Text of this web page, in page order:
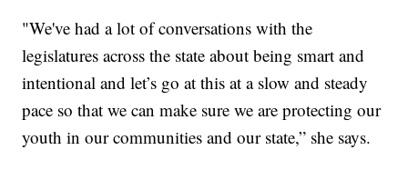
"We've had a lot of conversations with the
legislatures across the state about being smart and
intentional and let’s go at this at a slow and steady
pace so that we can make sure we are protecting our
youth in our communities and our state,” she says.